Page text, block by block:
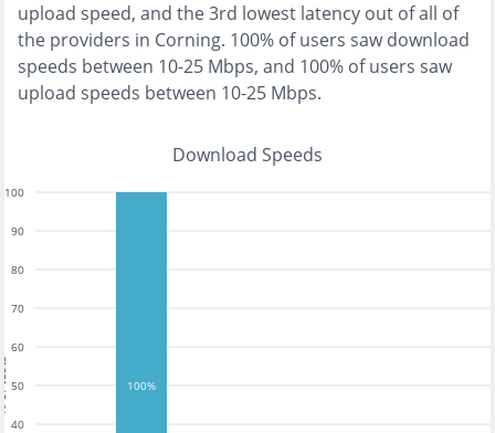
upload speed, and the3rd lowest latency out of all of
the providers in Corning. 100% of users saw download
speeds between 10-25 Mbps, and 100% of users saw
upload speeds between 10-25 Mbps.
Download Speeds
40
50
60
70
80
90
100
100%